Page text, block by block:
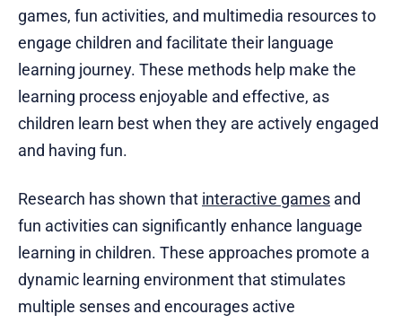
games, fun activities, and multimedia resources to
engage children and facilitate their language
learning journey. These methods help make the
learning process enjoyable and effective, as
children learn best when they are actively engaged
and having fun.
Research has shown that interactive games and
fun activities can significantly enhance language
learning in children. These approaches promote a
dynamic learning environment that stimulates
multiple senses and encourages active